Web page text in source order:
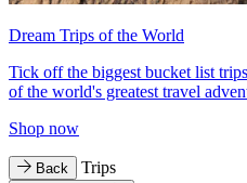
Dream Trips of the World
Tick off the biggest bucket list
of the world's greatest travel
Shop now
Back Trips